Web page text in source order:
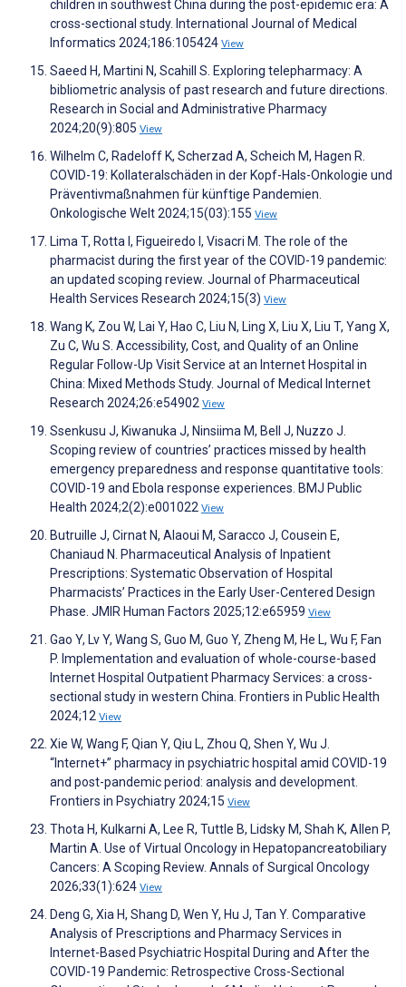
children in southwest China during the post-epidemic era: A
cross-sectional study. International Journal of Medical
Informatics 2024;186:105424 View
Saeed H, Martini N, Scahill S. Exploring telepharmacy: A
bibliometric analysis of past research and future directions.
Research in Social and Administrative Pharmacy
2024;20(9):805 View
Wilhelm C, Radeloff K, Scherzad A, Scheich M, Hagen R.
COVID-19: Kollateralschäden in der Kopf-Hals-Onkologie und
Präventivmaßnahmen für künftige Pandemien.
Onkologische Welt 2024;15(03):155 View
Lima T, Rotta I, Figueiredo I, Visacri M. The role of the
pharmacist during the first year of the COVID-19 pandemic:
an updated scoping review. Journal of Pharmaceutical
Health Services Research 2024;15(3) View
Wang K, Zou W, Lai Y, Hao C, Liu N, Ling X, Liu X, Liu T, Yang X,
Zu C, Wu S. Accessibility, Cost, and Quality of an Online
Regular Follow-Up Visit Service at an Internet Hospital in
China: Mixed Methods Study. Journal of Medical Internet
Research 2024;26:e54902 View
Ssenkusu J, Kiwanuka J, Ninsiima M, Bell J, Nuzzo J.
Scoping review of countries’ practices missed by health
emergency preparedness and response quantitative tools:
COVID-19 and Ebola response experiences. BMJ Public
Health 2024;2(2):e001022 View
Butruille J, Cirnat N, Alaoui M, Saracco J, Cousein E,
Chaniaud N. Pharmaceutical Analysis of Inpatient
Prescriptions: Systematic Observation of Hospital
Pharmacists’ Practices in the Early User-Centered Design
Phase. JMIR Human Factors 2025;12:e65959 View
Gao Y, Lv Y, Wang S, Guo M, Guo Y, Zheng M, He L, Wu F, Fan
P. Implementation and evaluation of whole-course-based
Internet Hospital Outpatient Pharmacy Services: a cross-
sectional study in western China. Frontiers in Public Health
2024;12 View
Xie W, Wang F, Qian Y, Qiu L, Zhou Q, Shen Y, Wu J.
“Internet+” pharmacy in psychiatric hospital amid COVID-19
and post-pandemic period: analysis and development.
Frontiers in Psychiatry 2024;15 View
Thota H, Kulkarni A, Lee R, Tuttle B, Lidsky M, Shah K, Allen P,
Martin A. Use of Virtual Oncology in Hepatopancreatobiliary
Cancers: A Scoping Review. Annals of Surgical Oncology
2026;33(1):624 View
Deng G, Xia H, Shang D, Wen Y, Hu J, Tan Y. Comparative
Analysis of Prescriptions and Pharmacy Services in
Internet-Based Psychiatric Hospital During and After the
COVID-19 Pandemic: Retrospective Cross-Sectional